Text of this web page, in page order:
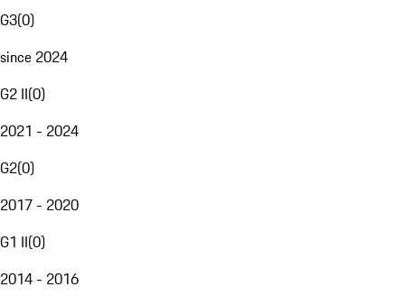
G3(0)
since 2024
G2 II(0)
2021 - 2024
G2(0)
2017 - 2020
G1 II(0)
2014 - 2016